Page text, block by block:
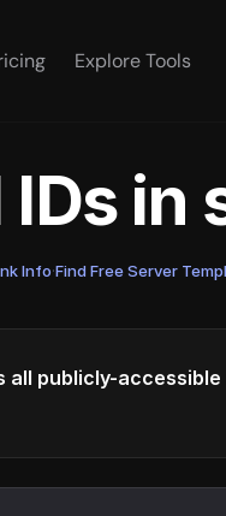
Explore Tools
in
Info·Find Free Server
all publicly-